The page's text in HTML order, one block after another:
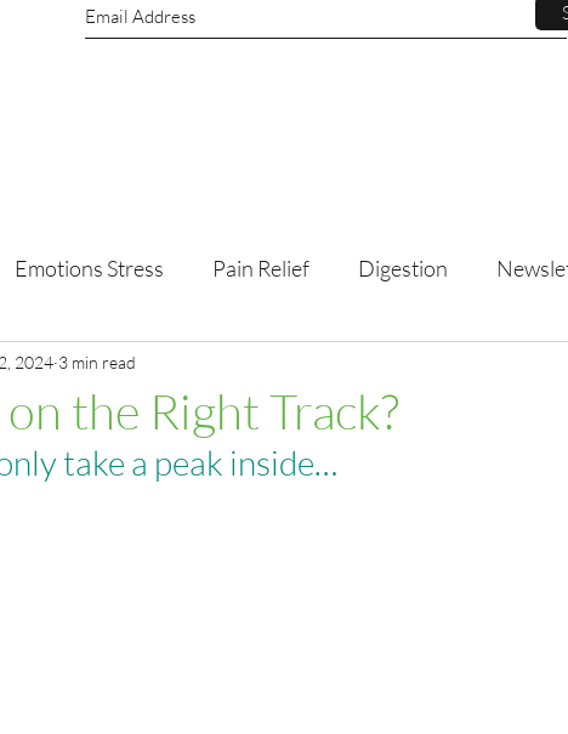
Emotions Stress Pain Relief Digestion
Health & Nutrition
the Right Track?
2024 3 min read
take a peak inside…